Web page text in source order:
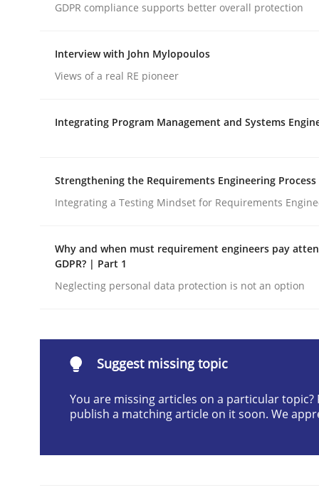
05. November 2019 · 2 minutes read · 4 Comments
READ ARTICLE
Methods Practice
How to go about it – a GDPR action
24. July 2025 · 4 minutes read
Opinions
Interview with John Mylopoulos
GDPR compliance supports better overall protection
Interview with John Mylopoulos
Views of a real RE pioneer
Integrating Program Management and Systems
Strengthening the Requirements Engineering Process
Integrating a Testing Mindset for Requirements
Why and when must requirement engineers pay
GDPR? | Part 1
Neglecting personal data protection is not an option
Suggest missing topic
You are missing articles on a particular topic?
publish a matching article on it soon. We